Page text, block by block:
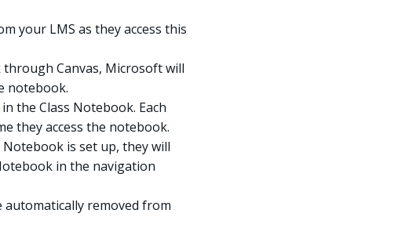
your LMS as they access this
through Canvas, Microsoft will
notebook.
the Class Notebook. Each
they access the notebook.
is set up, they will
in the navigation
removed from